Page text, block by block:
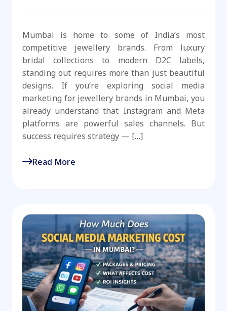
Mumbai is home to some of India’s most
competitive jewellery brands. From luxury
bridal collections to modern D2C labels,
standing out requires more than just beautiful
designs. If you’re exploring social media
marketing for jewellery brands in Mumbai, you
already understand that Instagram and Meta
platforms are powerful sales channels. But
success requires strategy — […]
Read More